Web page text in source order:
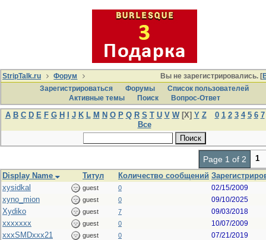
Вы не зарегистрировались. [
StripTalk.ru
Форум
Зарегистрироваться
Форумы
Список пользователей
Активные темы
Поиcк Вопрос-Ответ
A B C D E F G H J K L M N O P Q R S T U V W[X] Y Z 0 1 2 3 4 5 6 7
Все
Page 1 of 2
1
Display Name
Титул Количество сообщений
xysidkal
guest 0 02/15/2009
xyno_mion guest 0 09/10/2025
Xydiko guest 7 09/03/2018
xxxxxxx guest 0 10/07/2009
xxxSMDxxx21 guest 0 07/21/2019